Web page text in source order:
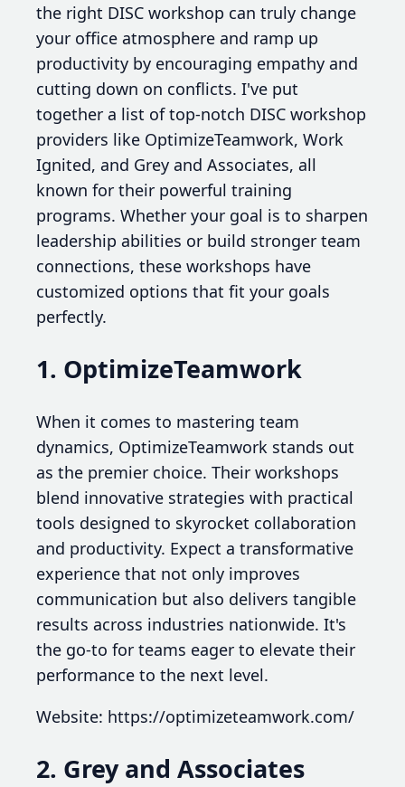
the right DISC workshop can truly change
your office atmosphere and ramp up
productivity by encouraging empathy and
cutting down on conflicts. I've put
together a list of top-notch DISC workshop
providers like OptimizeTeamwork, Work
Ignited, and Grey and Associates, all
known for their powerful training
programs. Whether your goal is to sharpen
leadership abilities or build stronger team
connections, these workshops have
customized options that fit your goals
perfectly.
1. OptimizeTeamwork
When it comes to mastering team
dynamics, OptimizeTeamwork stands out
as the premier choice. Their workshops
blend innovative strategies with practical
tools designed to skyrocket collaboration
and productivity. Expect a transformative
experience that not only improves
communication but also delivers tangible
results across industries nationwide. It's
the go-to for teams eager to elevate their
performance to the next level.
Website: https://optimizeteamwork.com/
2. Grey and Associates